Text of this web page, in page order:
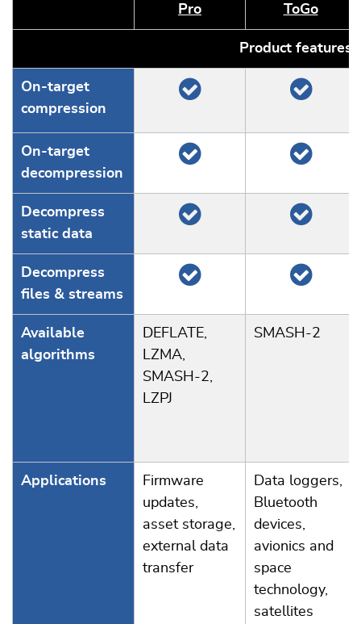
Pro ToGo
Product features
On-target
compression
On-target
decompression
Decompress
static data
Decompress
files & streams
Available
algorithms
DEFLATE,
LZMA,
SMASH-2,
LZPJ
SMASH-2
Applications
Firmware
updates,
asset storage,
external data
transfer
Data loggers,
Bluetooth
devices,
avionics and
space
technology,
satellites